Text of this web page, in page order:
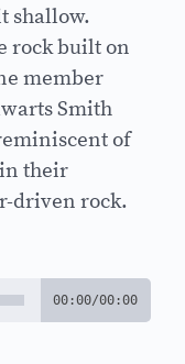
shallow.
rock built on
member
Smith
of
in their
driven rock.
00:00/00:00